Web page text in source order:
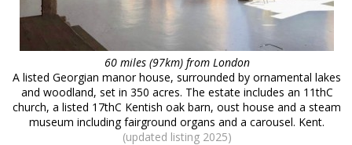
clients & credits
60 miles (97km) from London
A listed Georgian manor house, surrounded by ornamental lakes
and woodland, set in 350 acres. The estate includes an 11thC
church, a listed 17thC Kentish oak barn, oust house and a steam
museum including fairground organs and a carousel. Kent.
(updated listing 2025)